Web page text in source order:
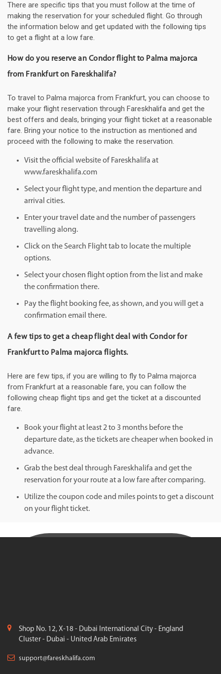
There are specific tips that you must follow at the time of
making the reservation for your scheduled flight. Go through
the information below and get updated with the following tips
to get a flight at a low fare.
How do you reserve an Condor flight to Palma majorca
from Frankfurt on Fareskhalifa?
To travel to Palma majorca from Frankfurt, you can choose to
make your flight reservation through Fareskhalifa and get the
best offers and deals, bringing your flight ticket at a reasonable
fare. Bring your notice to the instruction as mentioned and
proceed with the following to make the reservation.
Visit the official website of Fareskhalifa at
www.fareskhalifa.com
Select your flight type, and mention the departure and
arrival cities.
Enter your travel date and the number of passengers
travelling along.
Click on the Search Flight tab to locate the multiple
options.
Select your chosen flight option from the list and make
the confirmation there.
Pay the flight booking fee, as shown, and you will get a
confirmation email there.
A few tips to get a cheap flight deal with Condor for
Frankfurt to Palma majorca flights.
Here are few tips, if you are willing to fly to Palma majorca
from Frankfurt at a reasonable fare, you can follow the
following cheap flight tips and get the ticket at a discounted
fare.
Book your flight at least 2 to 3 months before the
departure date, as the tickets are cheaper when booked in
advance.
Grab the best deal through Fareskhalifa and get the
reservation for your route at a low fare after comparing.
Utilize the coupon code and miles points to get a discount
on your flight ticket.
Shop No. 12, X-18 - Dubai International City - England
Cluster - Dubai - United Arab Emirates
support@fareskhalifa.com